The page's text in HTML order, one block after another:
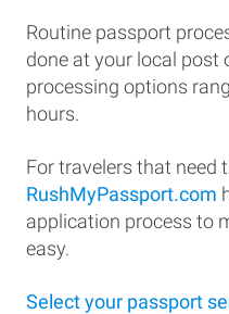
Routine passport
done at your local post
processing options
hours.
For travelers that need
RushMyPassport.com
application process to
easy.
Select your passport